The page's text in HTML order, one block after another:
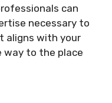
can
necessary to
aligns with your
way to the place